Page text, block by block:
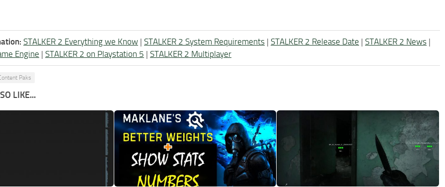
STALKER 2 Everything we Know | STALKER 2 System Requirements | STALKER 2 Release Date | STALKER 2 News |
Engine | STALKER 2 on Playstation 5 | STALKER 2 Multiplayer
Paks
LIKE...